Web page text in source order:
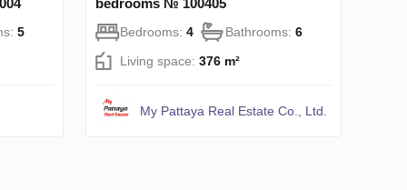
5
bedrooms № 100405
Bedrooms: 4 Bathrooms: 6
Living space: 376 m²
My Pattaya Real Estate Co., Ltd.